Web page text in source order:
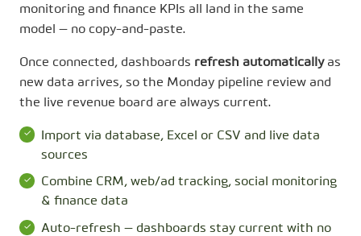
monitoring and finance KPIs all land in the same
model — no copy-and-paste.
Once connected, dashboards refresh automaticallyas
new data arrives, so the Monday pipeline review and
the live revenue board are always current.
Import via database, Excel or CSV and live data
sources
Combine CRM, web/ad tracking, social monitoring
& finance data
Auto-refresh — dashboards stay current with no